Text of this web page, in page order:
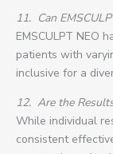
11. Can
EMSCULPT NEO
patients with
inclusive for a
12. Are the
While individual
consistent